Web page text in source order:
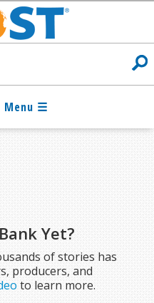
Yet?
of stories has
producers, and
to learn more.